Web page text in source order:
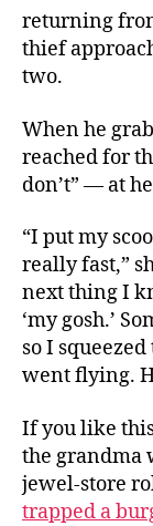
returning
thief
two.
When he
reached for
don’t” — at
“I put my
really fast,”
next thing I
‘my gosh.’
so I
went flying.
If you like
the grandma
jewel-store
trapped a